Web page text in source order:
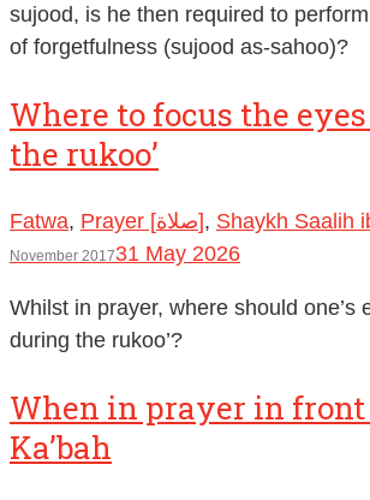
sujood, is he then required to
of forgetfulness (sujood as-sahoo)?
Where to focus the
the rukoo’
Fatwa, Prayer [صلاة], Shaykh Saalih
November 201731 May 2026
Whilst in prayer, where should one’s
during the rukoo’?
When in prayer in front
Ka’bah